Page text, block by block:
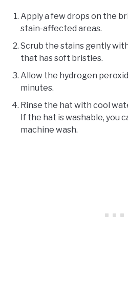
Apply a few drops on the
stain-affected areas.
Scrub the stains gently
that has soft bristles.
Allow the hydrogen
minutes.
Rinse the hat with cool
If the hat is washable, you
machine wash.